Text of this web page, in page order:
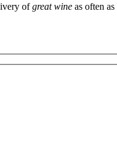
ofgreat wine as often